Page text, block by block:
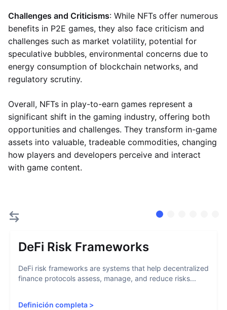
Challenges and Criticisms: While NFTs offer numerous
benefits in P2E games, they also face criticism and
challenges such as market volatility, potential for
speculative bubbles, environmental concerns due to
energy consumption of blockchain networks, and
regulatory scrutiny.
Overall, NFTs in play-to-earn games represent a
significant shift in the gaming industry, offering both
opportunities and challenges. They transform in-game
assets into valuable, tradeable commodities, changing
how players and developers perceive and interact
with game content.
DeFi Risk Frameworks
DeFi risk frameworks are systems that help decentralized
finance protocols assess, manage, and reduce risks...
Definición completa >